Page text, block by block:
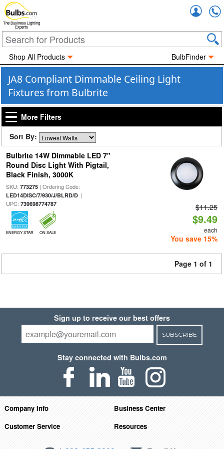
The Business Lighting
Experts
Shop All Products BulbFinder
JA8 Compliant Dimmable Ceiling Light
Fixtures from Bulbrite
More Filters
Sort By:
Bulbrite 14W Dimmable LED 7"
Round Disc Light With Pigtail,
Black Finish, 3000K
SKU: 773275| Ordering Code:
LED14DISC/7/930/J/BLRD/D|
UPC: 739698774787
ENERGY STAR ON SALE
$11.25
$9.49
each
You save 15%
Page 1 of 1
Sign up to receive our best offers
SUBSCRIBE
Stay connected with Bulbs.com
Company Info
Business Center
Customer Service
Resources